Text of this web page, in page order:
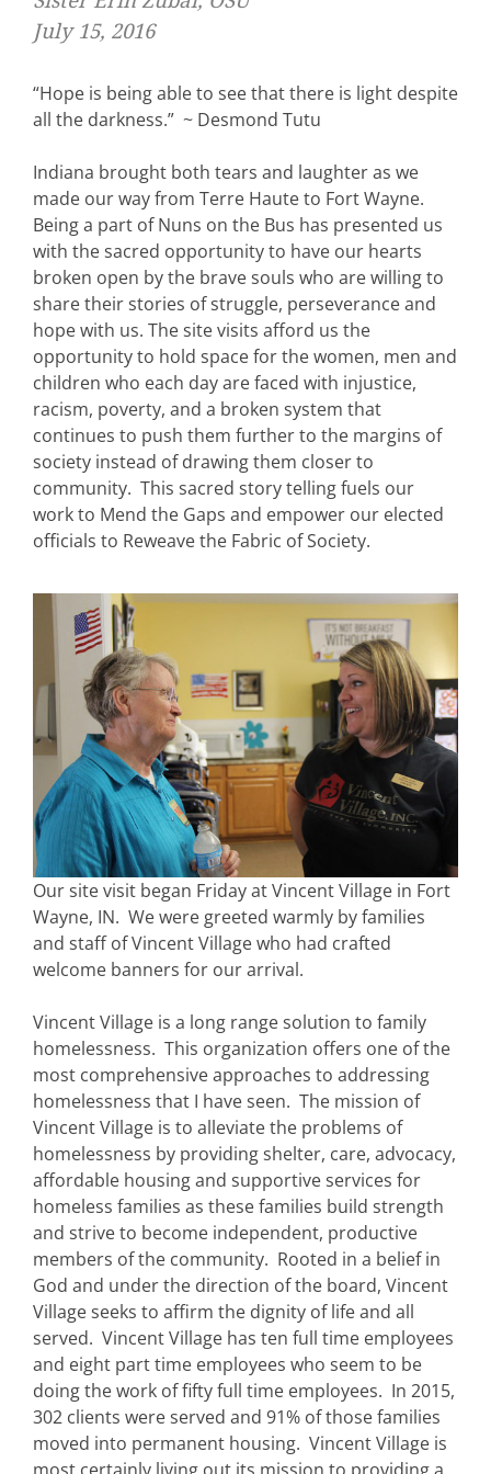
July 15, 2016
“Hope is being able to see that there is light despite
all the darkness.” ~ Desmond Tutu
Indiana brought both tears and laughter as we
made our way from Terre Haute to Fort Wayne.
Being a part of Nuns on the Bus has presented us
with the sacred opportunity to have our hearts
broken open by the brave souls who are willing to
share their stories of struggle, perseverance and
hope with us. The site visits afford us the
opportunity to hold space for the women, men and
children who each day are faced with injustice,
racism, poverty, and a broken system that
continues to push them further to the margins of
society instead of drawing them closer to
community. This sacred story telling fuels our
work to Mend the Gaps and empower our elected
officials to Reweave the Fabric of Society.
Our site visit began Friday at Vincent Village in Fort
Wayne, IN. We were greeted warmly by families
and staff of Vincent Village who had crafted
welcome banners for our arrival.
Vincent Village is a long range solution to family
homelessness. This organization offers one of the
most comprehensive approaches to addressing
homelessness that I have seen. The mission of
Vincent Village is to alleviate the problems of
homelessness by providing shelter, care, advocacy,
affordable housing and supportive services for
homeless families as these families build strength
and strive to become independent, productive
members of the community. Rooted in a belief in
God and under the direction of the board, Vincent
Village seeks to affirm the dignity of life and all
served. Vincent Village has ten full time employees
and eight part time employees who seem to be
doing the work of fifty full time employees. In 2015,
302 clients were served and 91% of those families
moved into permanent housing. Vincent Village is